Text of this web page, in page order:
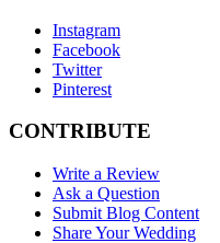
Instagram
Facebook
Twitter
Pinterest
CONTRIBUTE
Write a Review
Ask a Question
Submit Blog Content
Share Your Wedding